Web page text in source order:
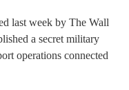
last week by The Wall
a secret military
operations connected